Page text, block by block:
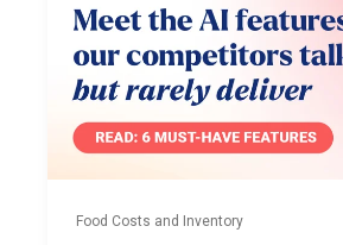
Food Costs and Inventory